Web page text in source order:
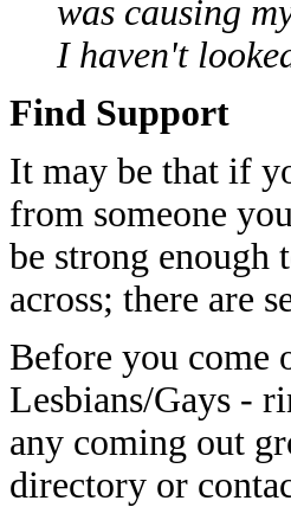
was causing
I haven't
Find Support
It may be that if
from someone
be strong enough
across; there are
Before you come
Lesbians/Gays -
any coming out
directory or